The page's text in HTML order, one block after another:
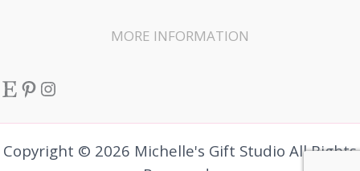
MORE INFORMATION
EtsyPinterest
Instagram
Copyright © 2026 Michelle's Gift Studio All Rights